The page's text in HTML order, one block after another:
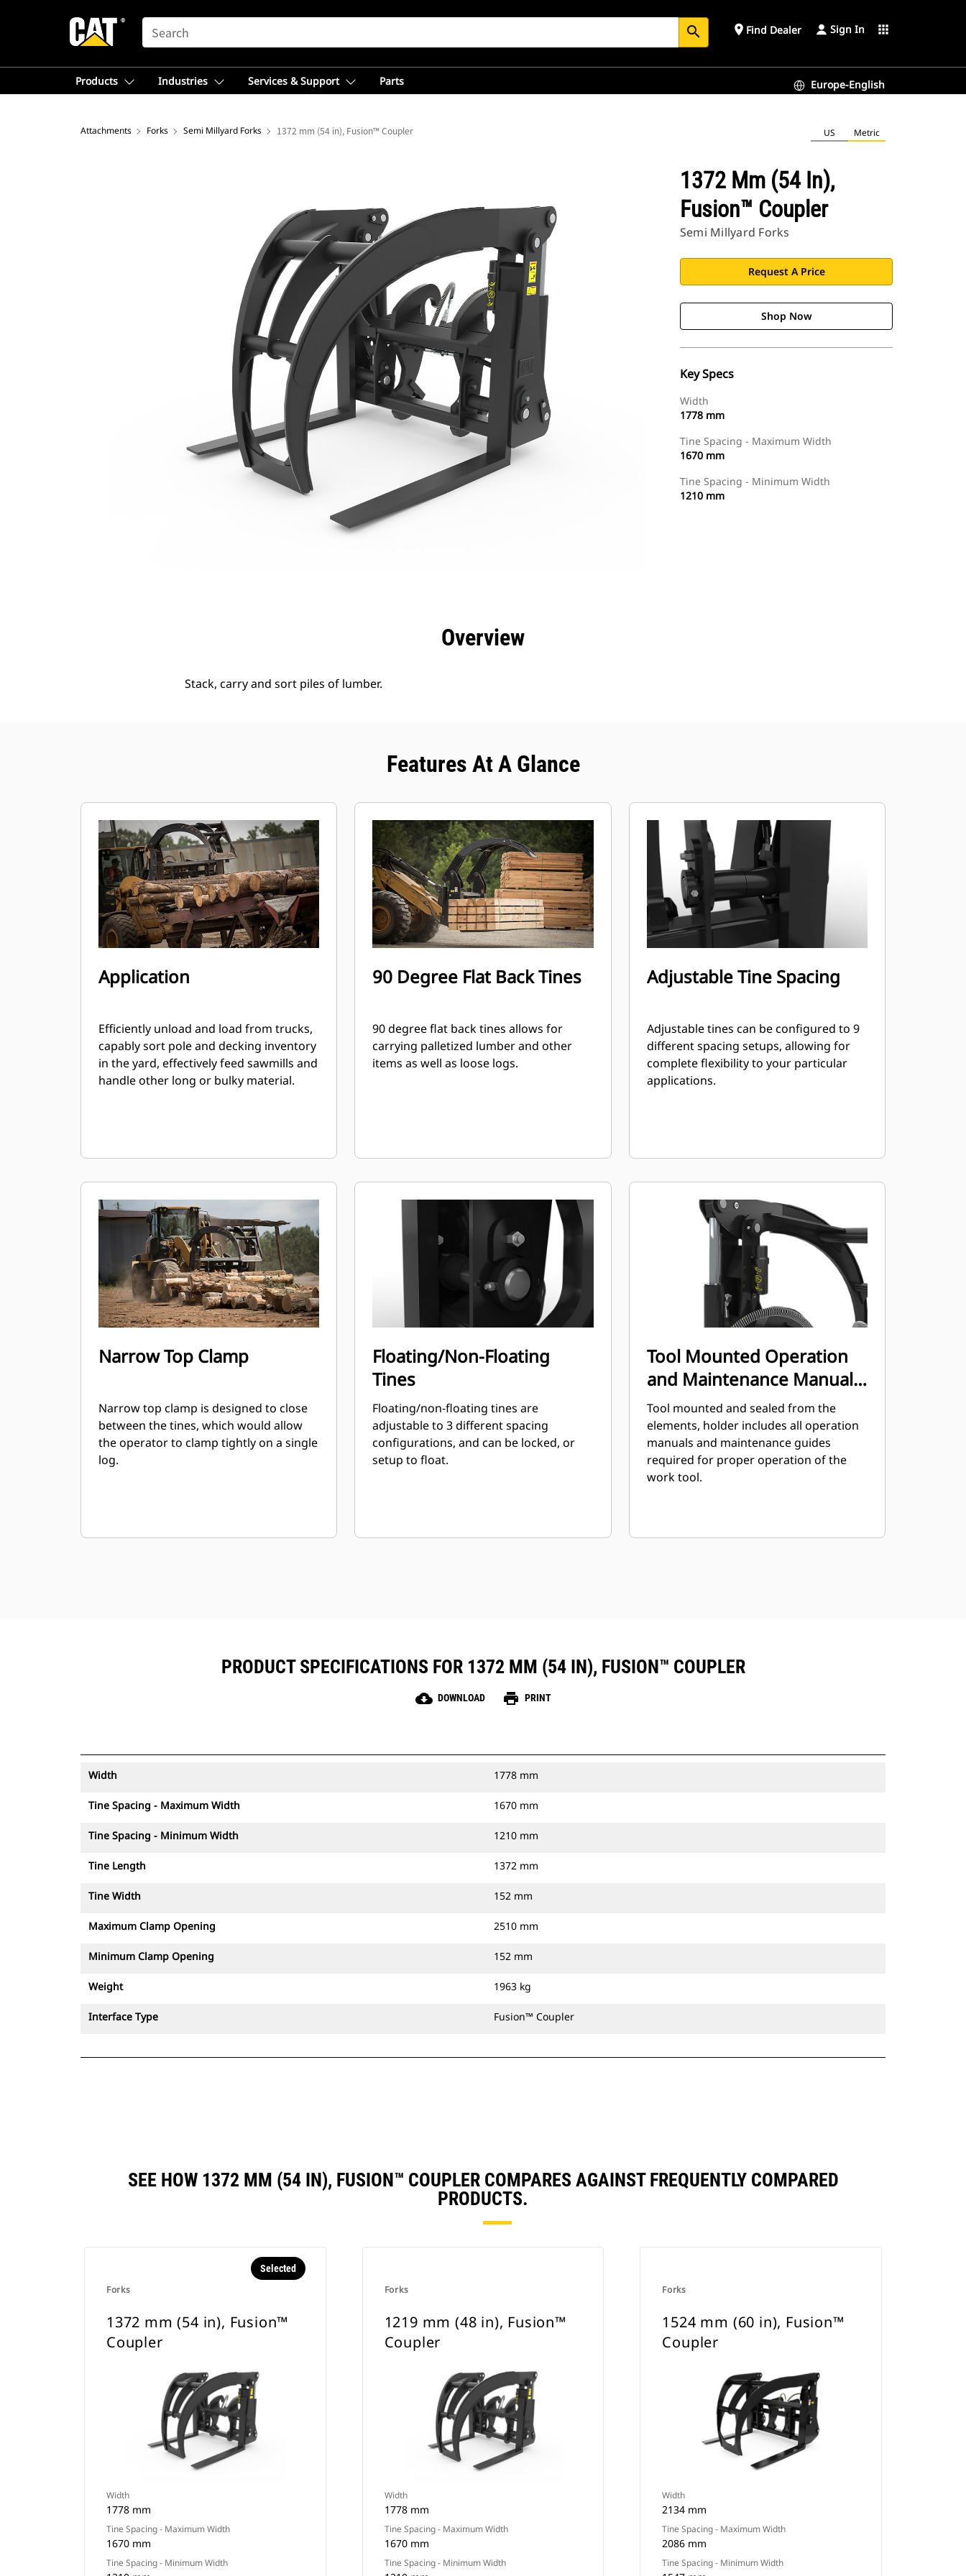
SEARCH search place Find Dealer Sign In apps
Products Industries Services & Support Parts Europe-English
Attachments Forks Semi Millyard Forks 1372 mm (54 in), Fusion™ Coupler US Metric
1372 Mm (54 In),
Fusion™ Coupler
Semi Millyard Forks
Request A Price
Shop Now
Key Specs
Width
1778 mm
Tine Spacing - Maximum Width
1670 mm
Tine Spacing - Minimum Width
1210 mm
Overview
Stack, carry and sort piles of lumber.
Features At A Glance
Application
Efficiently unload and load from trucks,
capably sort pole and decking inventory
in the yard, effectively feed sawmills and
handle other long or bulky material.
90 Degree Flat Back Tines
90 degree flat back tines allows for
carrying palletized lumber and other
items as well as loose logs.
Adjustable Tine Spacing
Adjustable tines can be configured to 9
different spacing setups, allowing for
complete flexibility to your particular
applications.
Narrow Top Clamp
Narrow top clamp is designed to close
between the tines, which would allow
the operator to clamp tightly on a single
log.
Floating/Non-Floating
Tines
Floating/non-floating tines are
adjustable to 3 different spacing
configurations, and can be locked, or
setup to float.
Tool Mounted Operation
and Maintenance Manual
Holder
Tool mounted and sealed from the
elements, holder includes all operation
manuals and maintenance guides
required for proper operation of the
work tool.
PRODUCT SPECIFICATIONS FOR 1372 MM (54 IN), FUSION™ COUPLER
cloud_download DOWNLOAD print PRINT
Width 1778 mm
Tine Spacing - Maximum Width 1670 mm
Tine Spacing - Minimum Width 1210 mm
Tine Length 1372 mm
Tine Width 152 mm
Maximum Clamp Opening 2510 mm
Minimum Clamp Opening 152 mm
Weight 1963 kg
Interface Type Fusion™ Coupler
SEE HOW 1372 MM (54 IN), FUSION™ COUPLER COMPARES AGAINST FREQUENTLY COMPARED
PRODUCTS.
Forks
Selected
1372 mm (54 in), Fusion™
Coupler
Width
1778 mm
Tine Spacing - Maximum Width
1670 mm
Tine Spacing - Minimum Width
Forks
1219 mm (48 in), Fusion™
Coupler
Width
1778 mm
Tine Spacing - Maximum Width
1670 mm
Tine Spacing - Minimum Width
Forks
1524 mm (60 in), Fusion™
Coupler
Width
2134 mm
Tine Spacing - Maximum Width
2086 mm
Tine Spacing - Minimum Width